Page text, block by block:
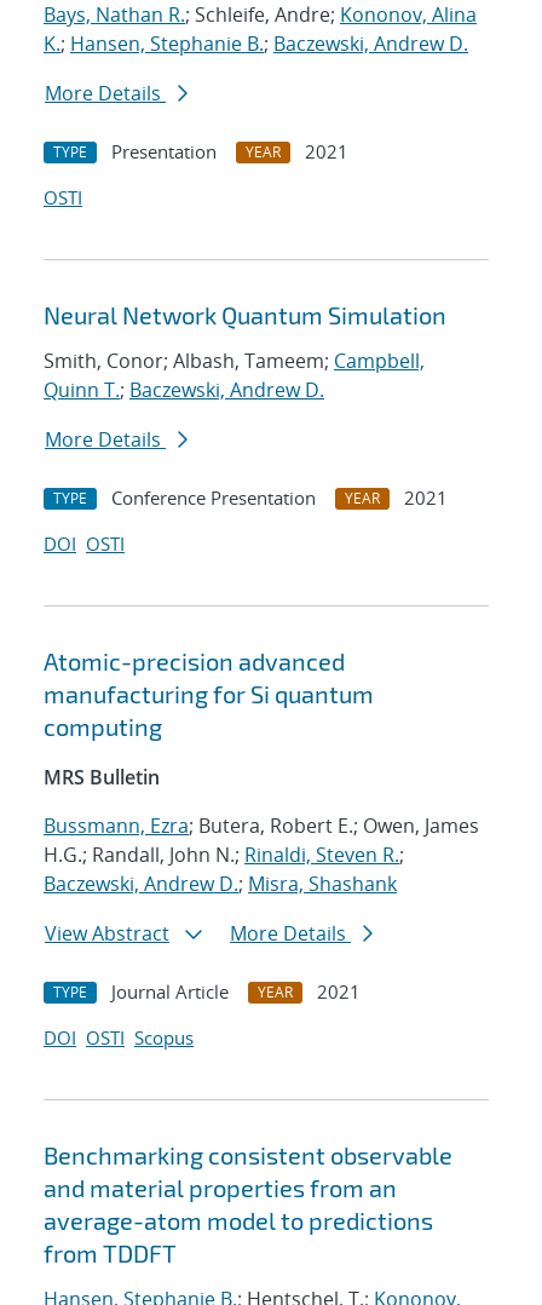
Bays, Nathan R.; Schleife, Andre; Kononov, Alina
K.; Hansen, Stephanie B.; Baczewski, Andrew D.
More Details
TYPE Presentation YEAR
2021
OSTI
Neural Network Quantum Simulation
Smith, Conor; Albash, Tameem; Campbell,
Quinn T.; Baczewski, Andrew D.
More Details
TYPE Conference Presentation YEAR
2021
DOI OSTI
Atomic-precision advanced
manufacturing for Si quantum
computing
MRS Bulletin
Bussmann, Ezra; Butera, Robert E.; Owen, James
H.G.; Randall, John N.; Rinaldi, Steven R.;
Baczewski, Andrew D.; Misra, Shashank
View Abstract
More Details
TYPE Journal Article YEAR
2021
DOI OSTI Scopus
Benchmarking consistent observable
and material properties from an
average-atom model to predictions
from TDDFT
Hansen, Stephanie B.; Hentschel, T.; Kononov,